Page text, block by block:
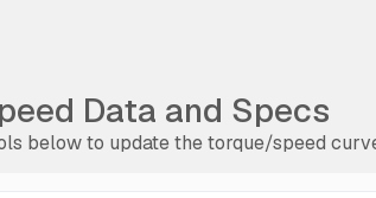
Data and Specs
below to update the torque/speed